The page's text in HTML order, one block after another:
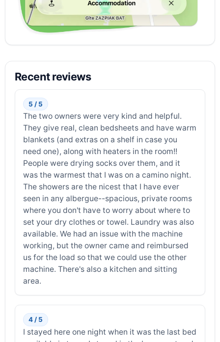
Recent reviews
5 / 5
The two owners were very kind and helpful.
They give real, clean bedsheets and have warm
blankets (and extras on a shelf in case you
need one), along with heaters in the room!!
People were drying socks over them, and it
was the warmest that I was on a camino night.
The showers are the nicest that I have ever
seen in any albergue--spacious, private rooms
where you don't have to worry about where to
set your dry clothes or towel. Laundry was also
available. We had an issue with the machine
working, but the owner came and reimbursed
us for the load so that we could use the other
machine. There's also a kitchen and sitting
area.
4 / 5
I stayed here one night when it was the last bed